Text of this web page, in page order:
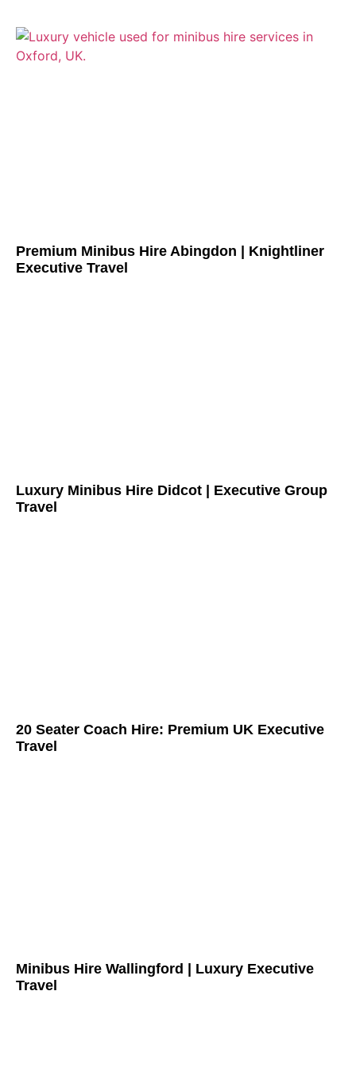
Premium Minibus Hire Abingdon | Knightliner
Executive Travel
Luxury Minibus Hire Didcot | Executive Group
Travel
20 Seater Coach Hire: Premium UK Executive
Travel
Minibus Hire Wallingford | Luxury Executive
Travel